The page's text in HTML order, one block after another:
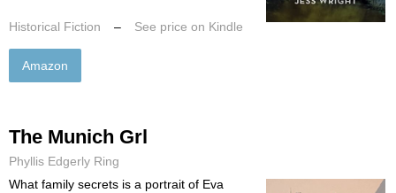
Historical Fiction – See price on Kindle
Amazon
The Munich Grl
Phyllis Edgerly Ring
What family secrets is a portrait of Eva